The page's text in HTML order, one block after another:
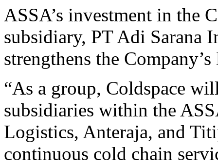
ASSA’s investment in the
subsidiary, PT Adi Sarana
strengthens the
“As a group, Coldspace
subsidiaries within the
Logistics, Anteraja, and
continuous cold chain